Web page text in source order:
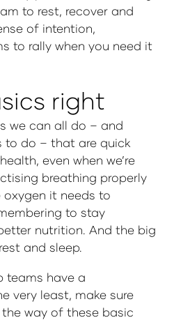
to rest, recover and
of intention,
to rally when you need it
right
we can all do – and
to do – that are quick
even when we’re
breathing properly
it needs to
to stay
nutrition. And the big
and sleep.
teams have a
very least, make sure
way of these basic